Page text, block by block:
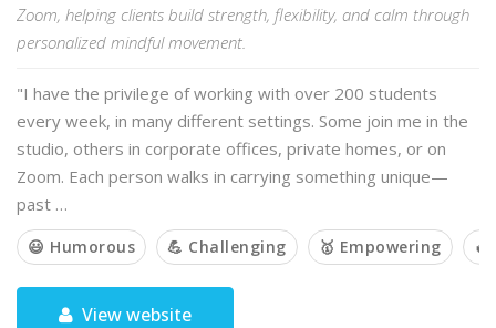
Zoom, helping clients build strength, flexibility, and calm through
personalized mindful movement.
"I have the privilege of working with over 200 students
every week, in many different settings. Some join me in the
studio, others in corporate offices, private homes, or on
Zoom. Each person walks in carrying something unique—
past …
😃 Humorous 💪 Challenging 🥇 Empowering
View website